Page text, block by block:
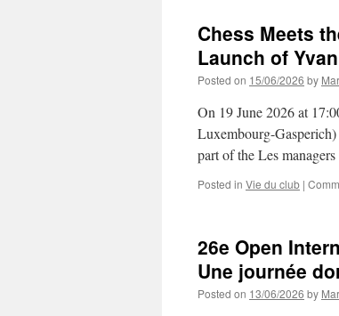
Chess Meets
Launch of
Posted on 15/06/2026 by
On 19 June 2026 at
Luxembourg-
part of the Les
Posted in Vie du club |
26e Open
Une journée
Posted on 13/06/2026 by